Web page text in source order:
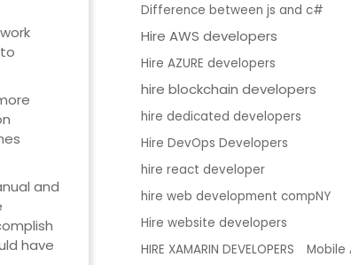
and
have
Difference between js and c#
Hire AWS developers
Hire AZURE developers
hire blockchain developers
hire dedicated developers
Hire DevOps Developers
hire react developer
hire web development compNY
Hire website developers
HIRE XAMARIN DEVELOPERS
Mobile